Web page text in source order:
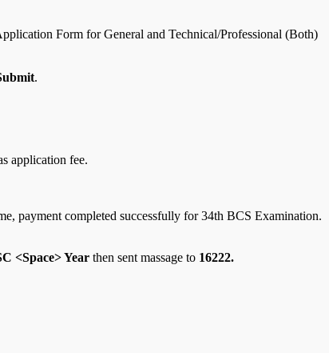
Form for General and Technical/Professional (Both)
.
application fee.
payment completed successfully for 34th BCS Examination.
<Space> Year then sent massage to 16222.